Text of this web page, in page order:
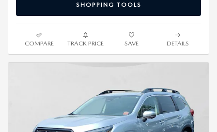
SHOPPING TOOLS
COMPARE TRACK PRICE SAVE DETAILS